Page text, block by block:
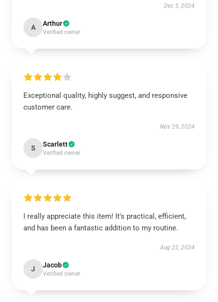
Dec 5, 2024
A Arthur
Verified owner
Exceptional quality, highly suggest, and responsive
customer care.
Nov 29, 2024
S Scarlett
Verified owner
I really appreciate this item! It's practical, efficient,
and has been a fantastic addition to my routine.
Aug 22, 2024
J Jacob
Verified owner